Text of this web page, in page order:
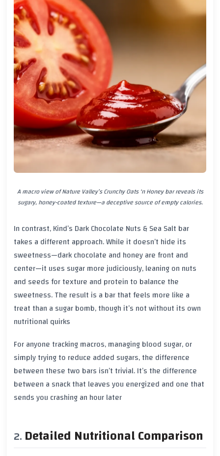
A macro view of Nature Valley’s Crunchy Oats ‘n Honey bar reveals its
sugary, honey-coated texture—a deceptive source of empty calories.
In contrast, Kind’s Dark Chocolate Nuts & Sea Salt bar
takes a different approach. While it doesn’t hide its
sweetness—dark chocolate and honey are front and
center—it uses sugar more judiciously, leaning on nuts
and seeds for texture and protein to balance the
sweetness. The result is a bar that feels more like a
treat than a sugar bomb, though it’s not without its own
nutritional quirks
For anyone tracking macros, managing blood sugar, or
simply trying to reduce added sugars, the difference
between these two bars isn’t trivial. It’s the difference
between a snack that leaves you energized and one that
sends you crashing an hour later
Detailed Nutritional Comparison